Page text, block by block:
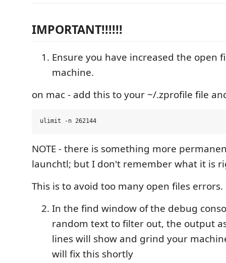
IMPORTANT!!!!!!
Ensure you have increased the open
machine.
on mac - add this to your ~/.zprofile file
NOTE - there is something more
launchtl; but I don't remember what it is
This is to avoid too many open files errors.
In the find window of the debug
random text to filter out, the output
lines will show and grind your
will fix this shortly